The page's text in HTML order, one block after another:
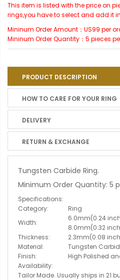
This item is listed with the price on
rings,you have to select and add it
Mininum Order Amount：US99 per
Mininum Order Quantity：5 pieces
PRODUCT DESCRIPTION
HOW TO CARE FOR YOUR RING
DELIVERY
RETURN & EXCHANGE
Tungsten Carbide Ring.
Minimum Order Quantity: 5
Specifications:
Category:
Ring
Width:
6.0mm(0.24
8.0mm(0.32
Thickness:
2.3mm(0.08
Material:
Tungsten
Finish:
High Polished
Availability:
Tailor Made. Usually ships in 21